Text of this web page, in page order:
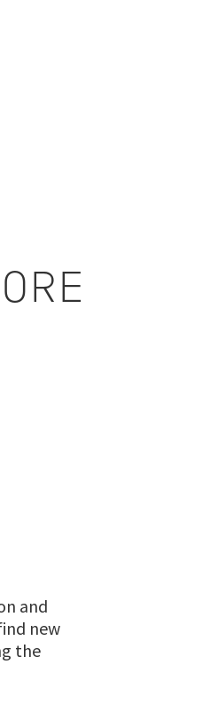
and
new
the